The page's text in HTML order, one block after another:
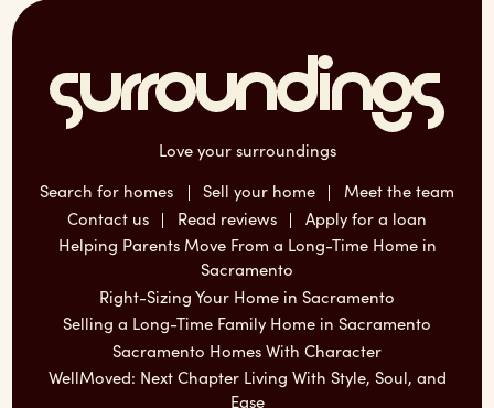
Love your surroundings
Search for homes
Sell your home
Meet the team
Contact us
Read reviews
Apply for a loan
Helping Parents Move From a Long-Time Home in
Sacramento
Right-Sizing Your Home in Sacramento
Selling a Long-Time Family Home in Sacramento
Sacramento Homes With Character
WellMoved: Next Chapter Living With Style, Soul, and
Ease